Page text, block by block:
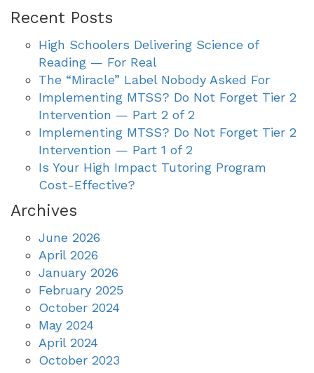
Recent Posts
High Schoolers Delivering Science of
Reading — For Real
The “Miracle” Label Nobody Asked For
Implementing MTSS? Do Not Forget Tier 2
Intervention — Part 2 of 2
Implementing MTSS? Do Not Forget Tier 2
Intervention — Part 1 of 2
Is Your High Impact Tutoring Program
Cost-Effective?
Archives
June 2026
April 2026
January 2026
February 2025
October 2024
May 2024
April 2024
October 2023